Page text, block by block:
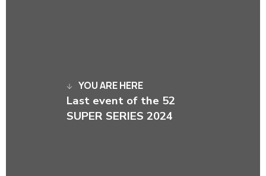
YOU ARE HERE
Last event of the 52
SUPER SERIES 2024